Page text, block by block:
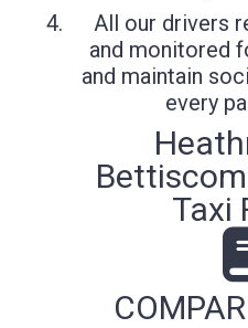
All our drivers
and monitored
and maintain
every
Taxi